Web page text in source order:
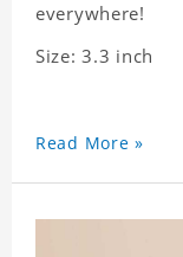
everywhere!
Size: 3.3 inch
Read More »